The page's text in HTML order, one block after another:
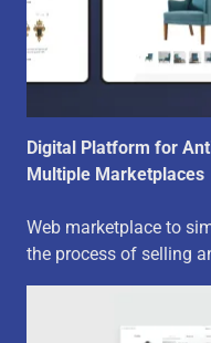
Digital Platform for
Multiple Marketplaces
Web marketplace to
the process of selling